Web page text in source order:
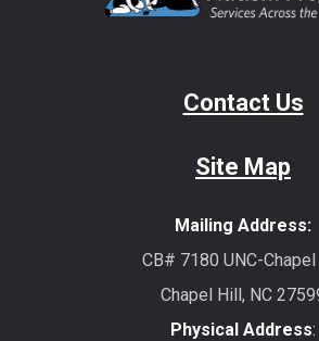
Contact Us
Site Map
Mailing Address:
CB# 7180 UNC-
Chapel Hill, NC
Physical Address: